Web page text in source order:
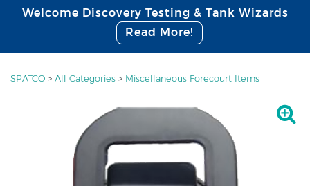
Welcome Discovery Testing & Tank Wizards
Read More!
SPATCO > All Categories > Miscellaneous Forecourt Items